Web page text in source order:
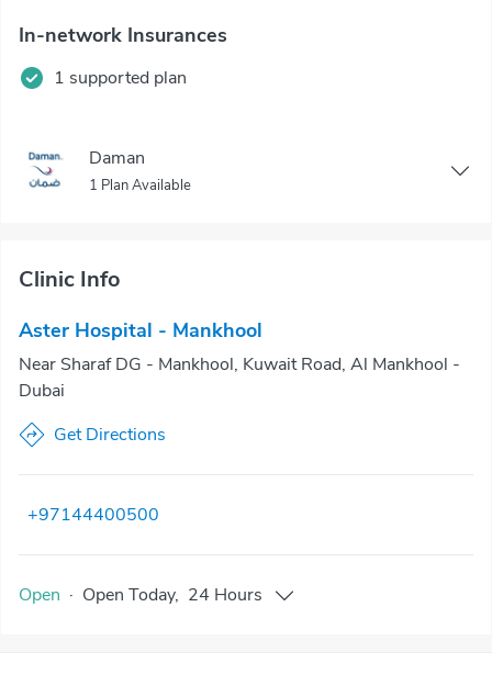
In-network Insurances
1 supported plan
Daman
1 Plan Available
Clinic Info
Aster Hospital - Mankhool
Near Sharaf DG - Mankhool, Kuwait Road, Al Mankhool -
Dubai
Get Directions
+97144400500
Open · Open Today, 24 Hours